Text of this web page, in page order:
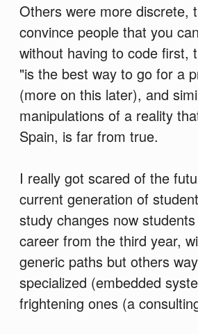
Others were more discrete,
convince people that you
without having to code first,
"is the best way to go for a
(more on this later), and
manipulations of a reality
Spain, is far from true.
I really got scared of the
current generation of
study changes now
career from the third year,
generic paths but others
specialized (embedded
frightening ones (a